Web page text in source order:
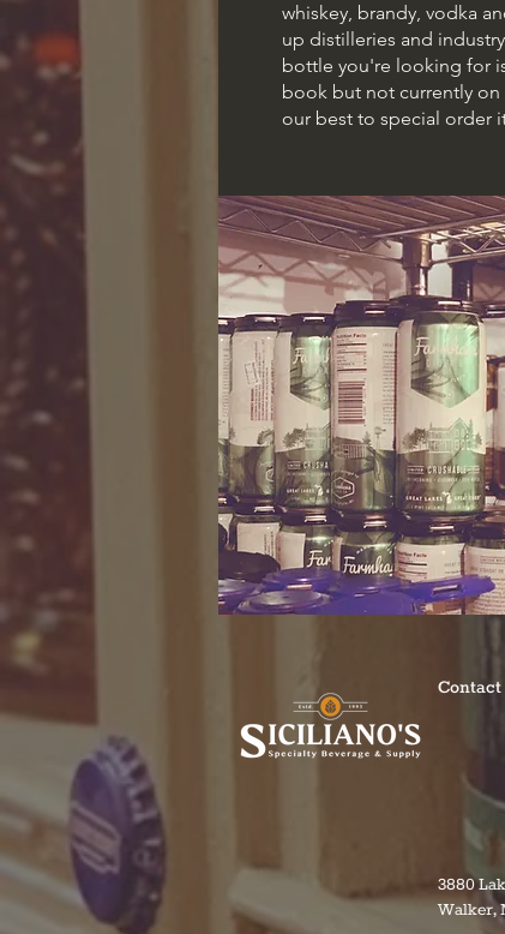
whiskey, brandy, vodka
up distilleries and
bottle you're looking for
book but not currently on
our best to special order
Contact
3880
Walker,